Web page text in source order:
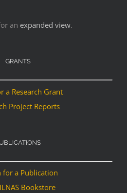
an expanded view.
GRANTS
a Research Grant
Project Reports
for a Publication
Bookstore